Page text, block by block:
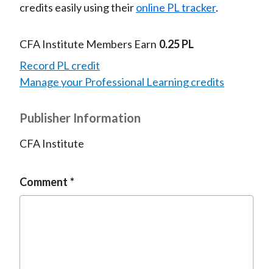
credits easily using theironline PL tracker.
CFA Institute Members Earn 0.25 PL
Record PL credit
Manage your Professional Learning credits
Publisher Information
CFA Institute
Comment